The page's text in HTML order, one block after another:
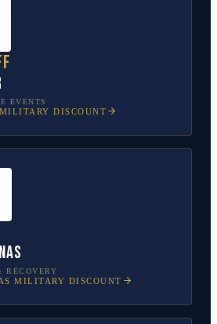
EVENTS
MILITARY DISCOUNT
RECOVERY
MILITARY DISCOUNT